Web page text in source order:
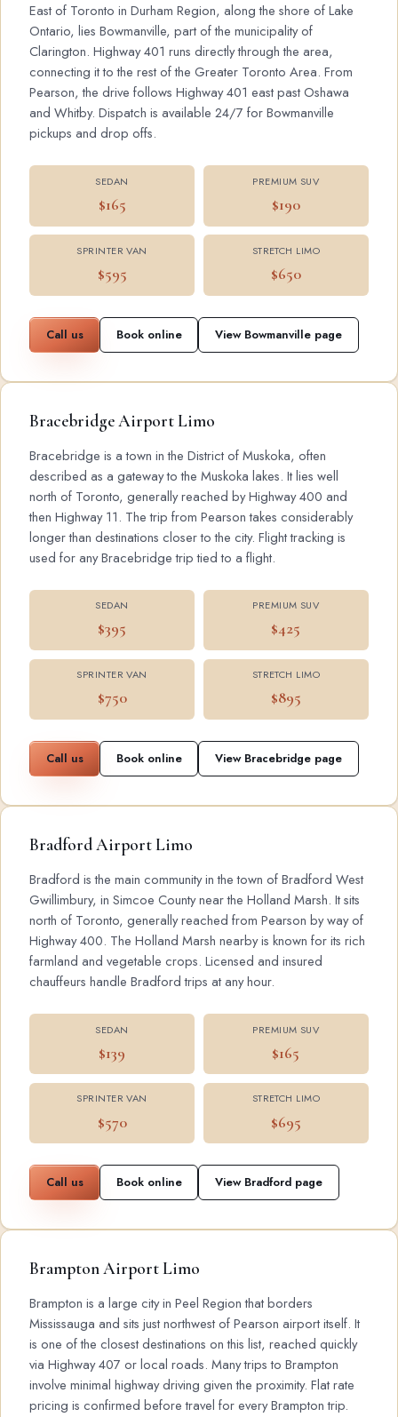
East of Toronto in Durham Region, along the shore of Lake
Ontario, lies Bowmanville, part of the municipality of
Clarington. Highway 401 runs directly through the area,
connecting it to the rest of the Greater Toronto Area. From
Pearson, the drive follows Highway 401 east past Oshawa
and Whitby. Dispatch is available 24/7 for Bowmanville
pickups and drop offs.
SEDAN
$165
PREMIUM SUV
$190
SPRINTER VAN
$595
STRETCH LIMO
$650
Call us Book online View Bowmanville page
Bracebridge Airport Limo
Bracebridge is a town in the District of Muskoka, often
described as a gateway to the Muskoka lakes. It lies well
north of Toronto, generally reached by Highway 400 and
then Highway 11. The trip from Pearson takes considerably
longer than destinations closer to the city. Flight tracking is
used for any Bracebridge trip tied to a flight.
SEDAN
$395
PREMIUM SUV
$425
SPRINTER VAN
$750
STRETCH LIMO
$895
Call us Book online View Bracebridge page
Bradford Airport Limo
Bradford is the main community in the town of Bradford West
Gwillimbury, in Simcoe County near the Holland Marsh. It sits
north of Toronto, generally reached from Pearson by way of
Highway 400. The Holland Marsh nearby is known for its rich
farmland and vegetable crops. Licensed and insured
chauffeurs handle Bradford trips at any hour.
SEDAN
$139
PREMIUM SUV
$165
SPRINTER VAN
$570
STRETCH LIMO
$695
Call us Book online View Bradford page
Brampton Airport Limo
Brampton is a large city in Peel Region that borders
Mississauga and sits just northwest of Pearson airport itself. It
is one of the closest destinations on this list, reached quickly
via Highway 407 or local roads. Many trips to Brampton
involve minimal highway driving given the proximity. Flat rate
pricing is confirmed before travel for every Brampton trip.